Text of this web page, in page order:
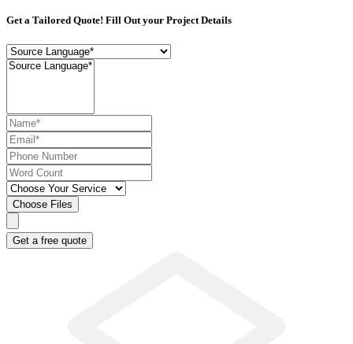
Get a Tailored Quote! Fill Out your Project Details
Choose Files